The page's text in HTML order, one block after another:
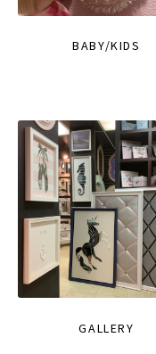
BABY/KIDS
GALLERY